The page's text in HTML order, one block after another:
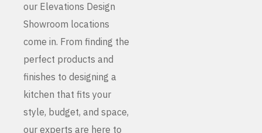
our Elevations Design
Showroom locations
come in. From finding the
perfect products and
finishes to designing a
kitchen that fits your
style, budget, and space,
our experts are here to